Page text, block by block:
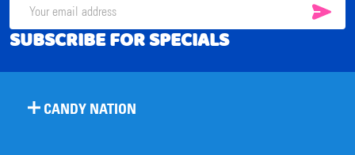
Email
Address
SUBSCRIBE FOR SPECIALS
CANDY NATION